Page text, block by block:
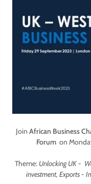
Join African Business
Forum on
Theme: Unlocking UK -
investment, Exports -